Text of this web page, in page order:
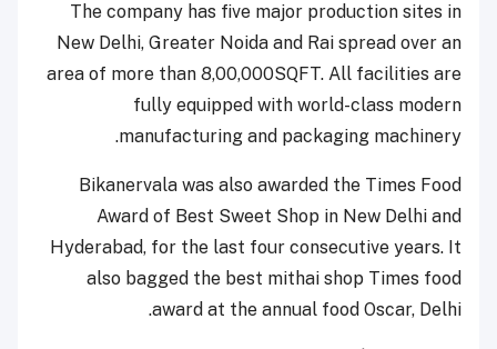
The company has five major production sites in
New Delhi, Greater Noida and Rai spread over an
area of more than 8,00,000SQFT. All facilities are
fully equipped with world-class modern
manufacturing and packaging machinery.
Bikanervala was also awarded the Times Food
Award of Best Sweet Shop in New Delhi and
Hyderabad, for the last four consecutive years. It
also bagged the best mithai shop Times food
award at the annual food Oscar, Delhi.